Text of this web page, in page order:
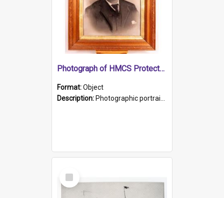
Photograph of HMCS Protector gunner
Format:Object
Description: Photographic portrait of William Alexander Blake (also known as Adams).The photograph has been touched up. Framed and glazed in a wooden frame. Photographed by Pimentel and Co. Adelaide, 1915.
Select
Item